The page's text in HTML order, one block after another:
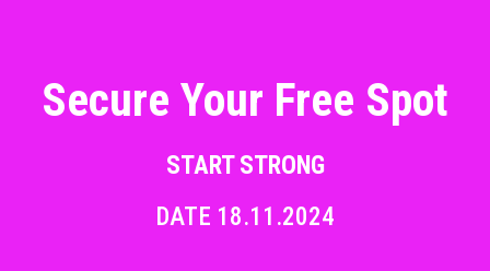
Secure Your Free Spot
START STRONG
DATE 18.11.2024